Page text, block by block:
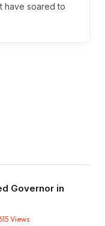
have soared to
Governor in
Views